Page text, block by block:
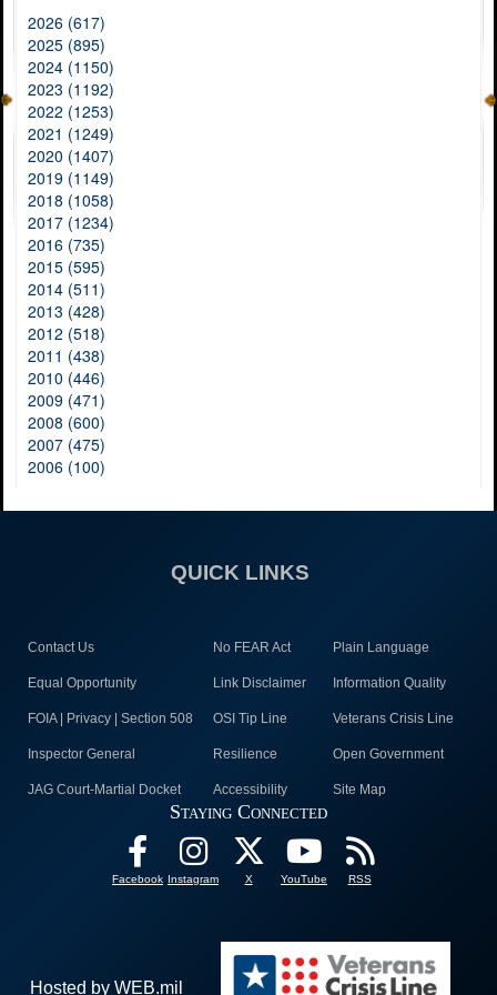
2026 (617)
2025 (895)
2024 (1150)
2023 (1192)
2022 (1253)
2021 (1249)
2020 (1407)
2019 (1149)
2018 (1058)
2017 (1234)
2016 (735)
2015 (595)
2014 (511)
2013 (428)
2012 (518)
2011 (438)
2010 (446)
2009 (471)
2008 (600)
2007 (475)
2006 (100)
QUICK LINKS
Contact Us No FEAR Act Plain Language
Equal Opportunity Link Disclaimer Information Quality
FOIA | Privacy | Section 508 OSI Tip Line Veterans Crisis Line
Inspector General Resilience Open Government
JAG Court-Martial Docket Accessibility Site Map
Staying Connected
Facebook Instagram X YouTube RSS
Hosted by WEB.mil